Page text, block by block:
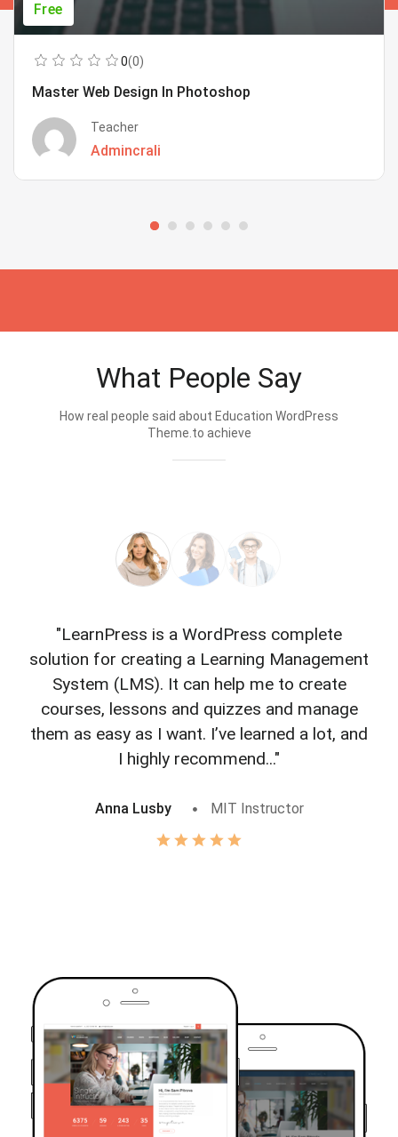
Free
0(0)
Master Web Design In Photoshop
Teacher
Admincrali
What People Say
How real people said about Education WordPress
Theme.to achieve
"LearnPress is a WordPress complete
solution for creating a Learning Management
System (LMS). It can help me to create
courses, lessons and quizzes and manage
them as easy as I want. I’ve learned a lot, and
I highly recommend..."
Anna Lusby MIT Instructor